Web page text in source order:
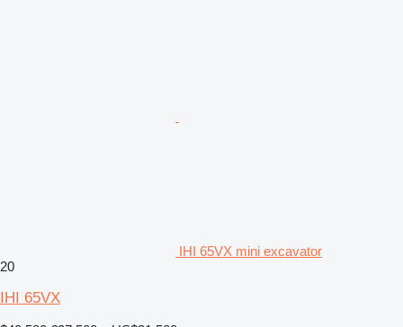
IHI 65VX mini excavator
20
IHI 65VX